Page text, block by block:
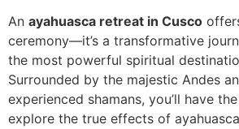
An ayahuasca retreat in Cusco
ceremony—it’s a transformative
the most powerful spiritual
Surrounded by the majestic Andes
experienced shamans, you’ll have
explore the true effects of